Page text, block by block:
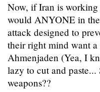
Now, if Iran is working
would ANYONE in
attack designed to
their right mind want
Ahmenjaden (Yea, I
lazy to cut and paste...
weapons??